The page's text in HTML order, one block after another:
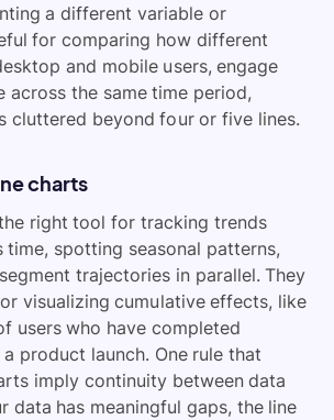
a different variable or
for comparing how different
and mobile users, engage
across the same time period,
cluttered beyond four or five lines.
charts
right tool for tracking trends
time, spotting seasonal patterns,
trajectories in parallel. They
visualizing cumulative effects, like
users who have completed
product launch. One rule that
imply continuity between data
data has meaningful gaps, the line